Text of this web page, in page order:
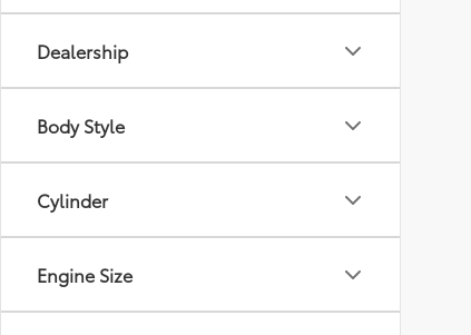
Dealership
Body Style
Cylinder
Engine Size